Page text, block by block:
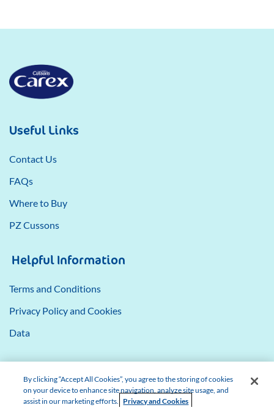
Useful Links
Contact Us
FAQs
Where to Buy
PZ Cussons
Helpful Information
Terms and Conditions
Privacy Policy and Cookies
Data
By clicking “Accept All Cookies”, you agree to the storing of cookies
on your device to enhance site navigation, analyze site usage, and
assist in our marketing efforts. Privacy and Cookies